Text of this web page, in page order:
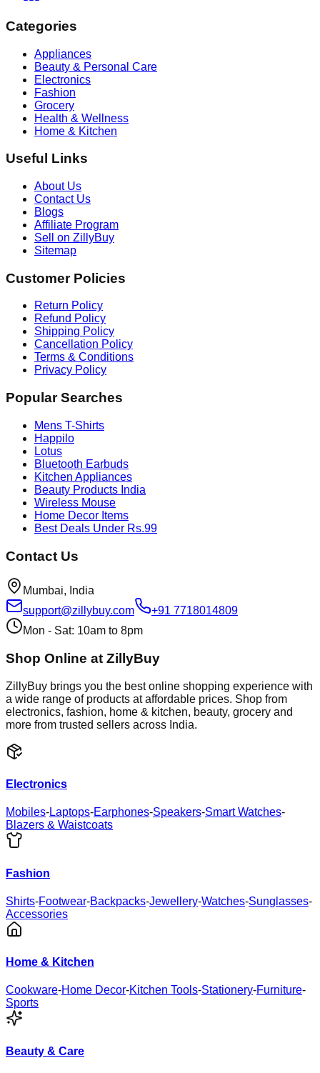
Categories
Appliances
Beauty & Personal Care
Electronics
Fashion
Grocery
Health & Wellness
Home & Kitchen
Useful Links
About Us
Contact Us
Blogs
Affiliate Program
Sell on ZillyBuy
Sitemap
Customer Policies
Return Policy
Refund Policy
Shipping Policy
Cancellation Policy
Terms & Conditions
Privacy Policy
Popular Searches
Mens T-Shirts
Happilo
Lotus
Bluetooth Earbuds
Kitchen Appliances
Beauty Products India
Wireless Mouse
Home Decor Items
Best Deals Under Rs.99
Contact Us
Mumbai, India
support@zillybuy.com
+91 7718014809
Mon - Sat: 10am to 8pm
Shop Online at ZillyBuy
ZillyBuy brings you the best online shopping experience with
a wide range of products at affordable prices. Shop from
electronics, fashion, home & kitchen, beauty, grocery and
more from trusted sellers across India.
Electronics
Mobiles-Laptops-Earphones-Speakers-Smart Watches-
Blazers & Waistcoats
Fashion
Shirts-Footwear-Backpacks-Jewellery-Watches-Sunglasses-
Accessories
Home & Kitchen
Cookware-Home Decor-Kitchen Tools-Stationery-Furniture-
Sports
Beauty & Care